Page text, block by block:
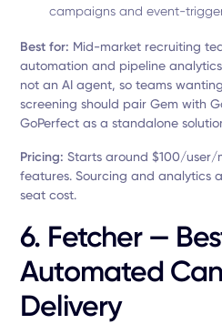
campaigns and event-
Best for: Mid-market recruiting
automation and pipeline
not an AI agent, so teams
screening should pair Gem with
GoPerfect as a standalone
Pricing:Starts around $100/user/
features. Sourcing and analytics
seat cost.
6. Fetcher —
Automated
Delivery